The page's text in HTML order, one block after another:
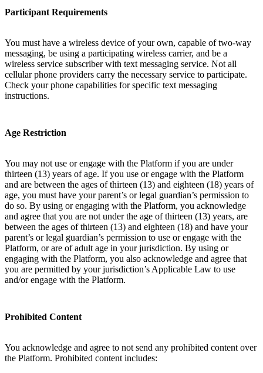
Participant Requirements
You must have a wireless device of your own, capable of two-way
messaging, be using a participating wireless carrier, and be a
wireless service subscriber with text messaging service. Not all
cellular phone providers carry the necessary service to participate.
Check your phone capabilities for specific text messaging
instructions.
Age Restriction
You may not use or engage with the Platform if you are under
thirteen (13) years of age. If you use or engage with the Platform
and are between the ages of thirteen (13) and eighteen (18) years of
age, you must have your parent’s or legal guardian’s permission to
do so. By using or engaging with the Platform, you acknowledge
and agree that you are not under the age of thirteen (13) years, are
between the ages of thirteen (13) and eighteen (18) and have your
parent’s or legal guardian’s permission to use or engage with the
Platform, or are of adult age in your jurisdiction. By using or
engaging with the Platform, you also acknowledge and agree that
you are permitted by your jurisdiction’s Applicable Law to use
and/or engage with the Platform.
Prohibited Content
You acknowledge and agree to not send any prohibited content over
the Platform. Prohibited content includes: